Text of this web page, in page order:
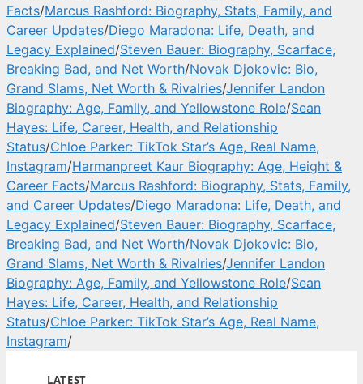
Facts/Marcus Rashford: Biography, Stats, Family, and
Career Updates/Diego Maradona: Life, Death, and
Legacy Explained/Steven Bauer: Biography, Scarface,
Breaking Bad, and Net Worth/Novak Djokovic: Bio,
Grand Slams, Net Worth & Rivalries/Jennifer Landon
Biography: Age, Family, and Yellowstone Role/Sean
Hayes: Life, Career, Health, and Relationship
Status/Chloe Parker: TikTok Star’s Age, Real Name,
Instagram/Harmanpreet Kaur Biography: Age, Height &
Career Facts/Marcus Rashford: Biography, Stats, Family,
and Career Updates/Diego Maradona: Life, Death, and
Legacy Explained/Steven Bauer: Biography, Scarface,
Breaking Bad, and Net Worth/Novak Djokovic: Bio,
Grand Slams, Net Worth & Rivalries/Jennifer Landon
Biography: Age, Family, and Yellowstone Role/Sean
Hayes: Life, Career, Health, and Relationship
Status/Chloe Parker: TikTok Star’s Age, Real Name,
Instagram/
LATEST